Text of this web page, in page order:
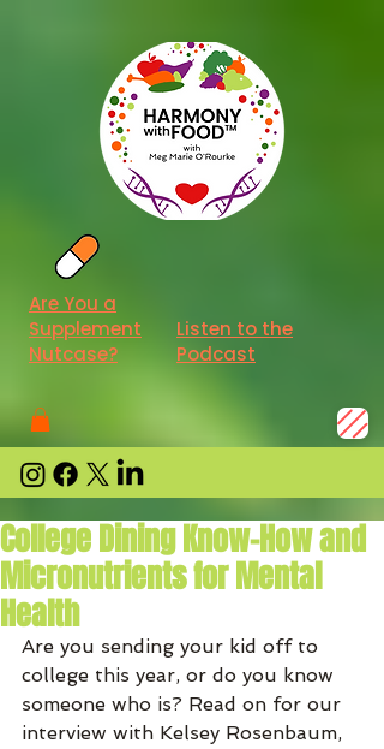
Listen to the
Podcast
Are You a
Supplement
Nutcase?
College Dining Know-How and
Micronutrients for Mental
Health
Are you sending your kid off to
college this year, or do you know
someone who is? Read on for our
interview with Kelsey Rosenbaum,